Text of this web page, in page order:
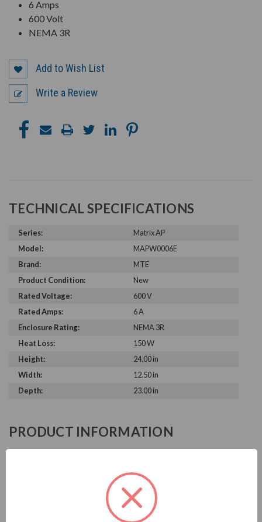
6 Amps
600 Volt
NEMA 3R
Add to Wish List
Write a Review
TECHNICAL SPECIFICATIONS
Series:
Matrix AP
Model:
MAPW0006E
Brand:
MTE
Product Condition:
New
Rated Voltage:
600 V
Rated Amps:
6 A
Enclosure Rating:
NEMA 3R
Heat Loss:
150 W
Height:
24.00 in
Width:
12.50 in
Depth:
23.00 in
PRODUCT INFORMATION
MTE is known in the electrical industry for power quality
equipment, ranging from input to output filters. MTE
harmonic filters help to prolong the life of your electrical